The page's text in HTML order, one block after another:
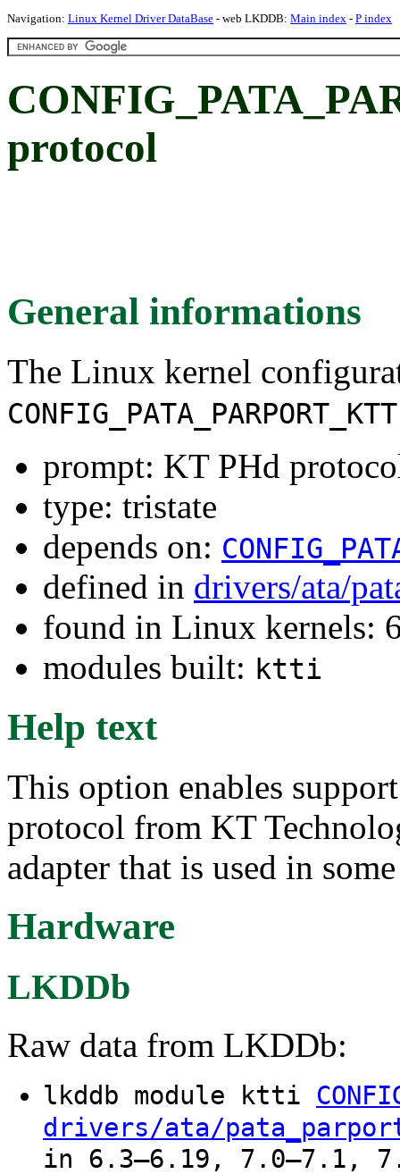
Navigation: Linux Kernel Driver DataBase - web LKDDB: Main index - P index
protocol
General informations
The Linux kernel
prompt: KT PHd
type: tristate
depends on:
defined in drivers/ata/
found in Linux kernels:
modules built: ktti
Help text
This option enables
protocol from KT
adapter that is used in
Hardware
LKDDb
Raw data from LKDDb:
lkddb module ktti
drivers/ata/
in 6.3–6.19, 7.0–7.1,